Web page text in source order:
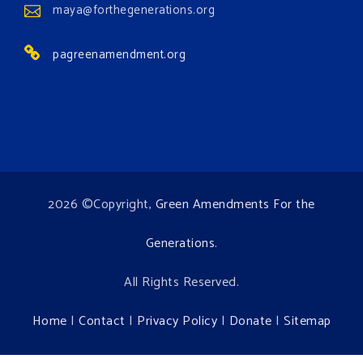
Environment events.
View on Facebook · Share
maya@forthegenerations.org
pagreenamendment.org
2026 ©Copyright, Green Amendments For the
Generations.
All Rights Reserved.
Home | Contact | Privacy Policy | Donate | Sitemap